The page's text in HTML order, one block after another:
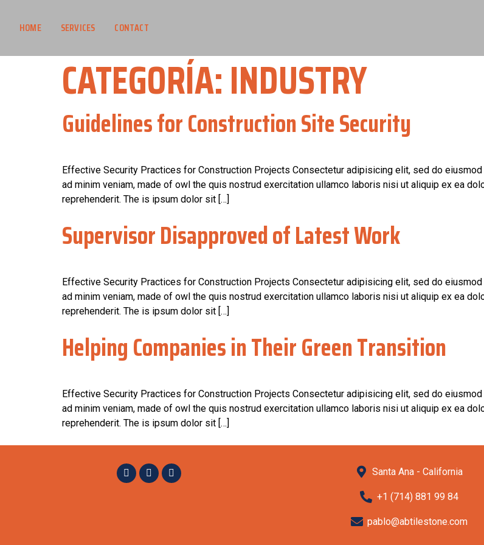
HOME SERVICES CONTACT
CATEGORÍA:INDUSTRY
Guidelines for Construction Site Security
Effective Security Practices for Construction Projects Consectetur adipisicing elit, sed do
ad minim veniam, made of owl the quis nostrud exercitation ullamco laboris nisi ut aliquip ex ea
reprehenderit. The is ipsum dolor sit […]
Supervisor Disapproved of Latest Work
Effective Security Practices for Construction Projects Consectetur adipisicing elit, sed do
ad minim veniam, made of owl the quis nostrud exercitation ullamco laboris nisi ut aliquip ex ea
reprehenderit. The is ipsum dolor sit […]
Helping Companies in Their Green Transition
Effective Security Practices for Construction Projects Consectetur adipisicing elit, sed do
ad minim veniam, made of owl the quis nostrud exercitation ullamco laboris nisi ut aliquip ex ea
reprehenderit. The is ipsum dolor sit […]
Santa Ana - California
+1 (714) 881 99 84
pablo@abtilestone.com